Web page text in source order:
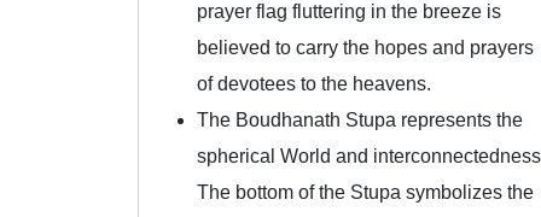
prayer flag fluttering in the breeze is
believed to carry the hopes and prayers
of devotees to the heavens.
The Boudhanath Stupa represents the
spherical World and
The bottom of the Stupa symbolizes the